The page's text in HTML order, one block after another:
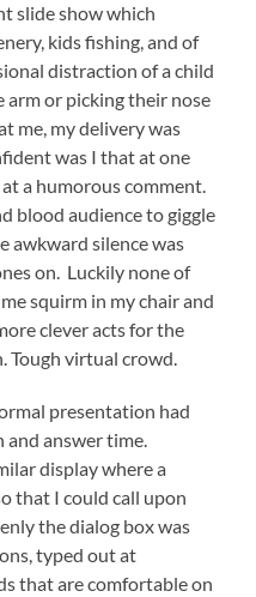
slide show which
kids fishing, and of
distraction of a child
or picking their nose
me, my delivery was
was I that at one
a humorous comment.
blood audience to giggle
awkward silence was
on. Luckily none of
squirm in my chair and
clever acts for the
Tough virtual crowd.
presentation had
and answer time.
display where a
that I could call upon
the dialog box was
typed out at
that are comfortable on